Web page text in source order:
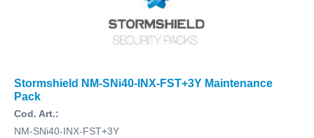
Stormshield NM-SNi40-INX-FST+3Y Maintenance
Pack
Cod. Art.:
NM-SNi40-INX-FST+3Y